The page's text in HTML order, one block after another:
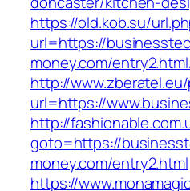
https://old.kob.su/
url=https://
money.com/
http://
url=https://
http://
goto=https://
money.com/entry2.html
https://